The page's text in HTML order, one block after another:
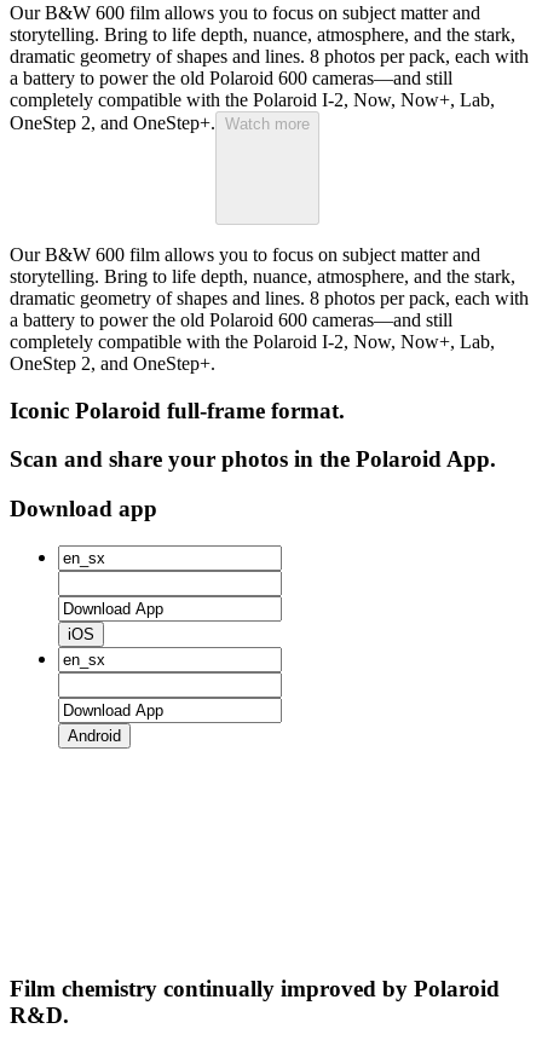
Our B&W 600 film allows you to focus on subject matter and
storytelling. Bring to life depth, nuance, atmosphere, and the stark,
dramatic geometry of shapes and lines. 8 photos per pack, each with
a battery to power the old Polaroid 600 cameras—and still
completely compatible with the Polaroid I-2, Now, Now+, Lab,
OneStep 2, and OneStep+. Watch more
Our B&W 600 film allows you to focus on subject matter and
storytelling. Bring to life depth, nuance, atmosphere, and the stark,
dramatic geometry of shapes and lines. 8 photos per pack, each with
a battery to power the old Polaroid 600 cameras—and still
completely compatible with the Polaroid I-2, Now, Now+, Lab,
OneStep 2, and OneStep+.
Iconic Polaroid full-frame format.
Scan and share your photos in the Polaroid App.
Download app
iOS
Android
Film chemistry continually improved by Polaroid
R&D.